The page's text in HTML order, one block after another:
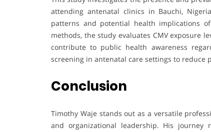
attending antenatal clinics in Bauchi,
patterns and potential health implications
methods, the study evaluates CMV exposure
contribute to public health awareness
screening in antenatal care settings to
Conclusion
Timothy Waje stands out as a versatile
and organizational leadership. His journey